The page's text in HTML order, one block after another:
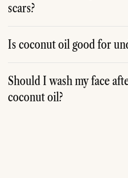
scars?
moisturizing and healing
Is coconut oil good for
moisturize and soften fine lines.
Should I wash my face
coconut oil?